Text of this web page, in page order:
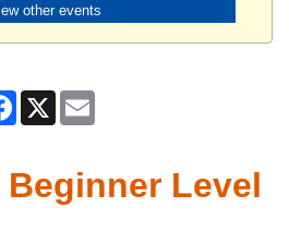
other events
Facebook
Beginner Level